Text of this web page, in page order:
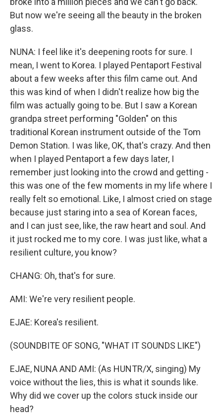
But now we're seeing all the beauty in the broken
glass.
NUNA: I feel like it's deepening roots for sure. I
mean, I went to Korea. I played Pentaport Festival
about a few weeks after this film came out. And
this was kind of when I didn't realize how big the
film was actually going to be. But I saw a Korean
grandpa street performing "Golden" on this
traditional Korean instrument outside of the Tom
Demon Station. I was like, OK, that's crazy. And then
when I played Pentaport a few days later, I
remember just looking into the crowd and getting -
this was one of the few moments in my life where I
really felt so emotional. Like, I almost cried on stage
because just staring into a sea of Korean faces,
and I can just see, like, the raw heart and soul. And
it just rocked me to my core. I was just like, what a
resilient culture, you know?
CHANG: Oh, that's for sure.
AMI: We're very resilient people.
EJAE: Korea's resilient.
(SOUNDBITE OF SONG, "WHAT IT SOUNDS LIKE")
EJAE, NUNA AND AMI: (As HUNTR/X, singing) My
voice without the lies, this is what it sounds like.
Why did we cover up the colors stuck inside our
head?